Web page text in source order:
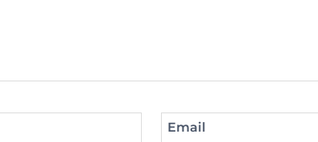
Email